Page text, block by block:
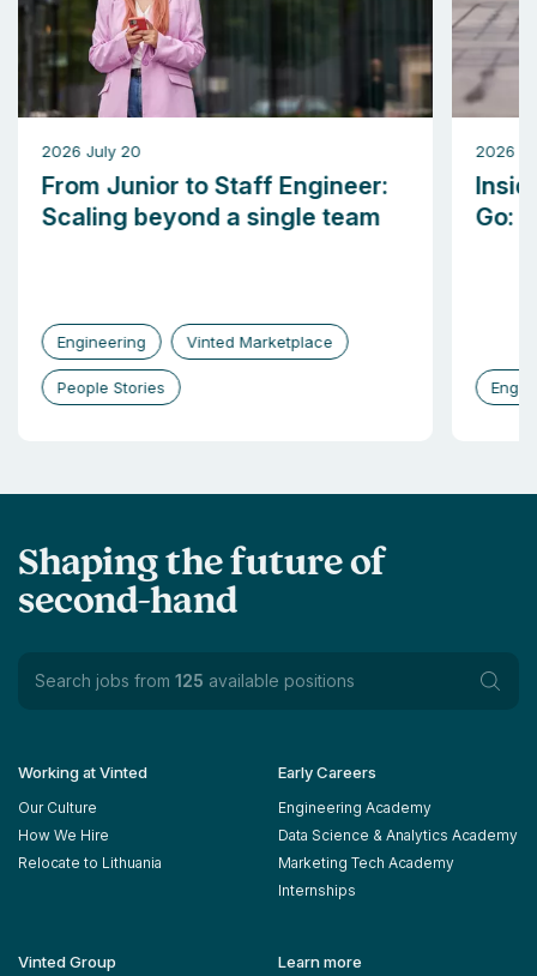
2026 July 20
From Junior to Staff Engineer:
Scaling beyond a single team
Engineering Vinted Marketplace
People Stories
2026
Go:
Shaping the future of
second-hand
Search jobs from 125 available positions
Working at Vinted
Our Culture
How We Hire
Relocate to Lithuania
Early Careers
Engineering Academy
Data Science & Analytics Academy
Marketing Tech Academy
Internships
Vinted Group Learn more